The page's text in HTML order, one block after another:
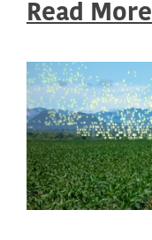
Read More